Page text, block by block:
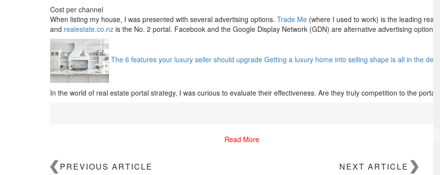
Cost per channel
When listing my house, I was presented with several advertising options. Trade Me (where I used to work) is the leading real
and realestate.co.nz is the No. 2 portal. Facebook and the Google Display Network (GDN) are alternative advertising options.
The 6 features your luxury seller should upgrade Getting a luxury home into selling shape is all in the
In the world of real estate portal strategy, I was curious to evaluate their effectiveness. Are they truly competition to the portals?
Read More
PREVIOUS ARTICLE NEXT ARTICLE